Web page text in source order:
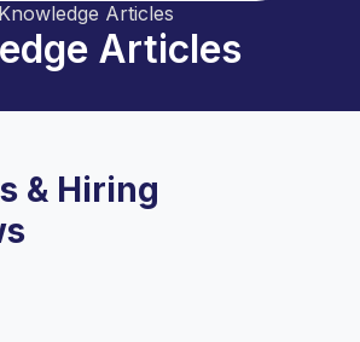
Knowledge Articles
Articles
& Hiring